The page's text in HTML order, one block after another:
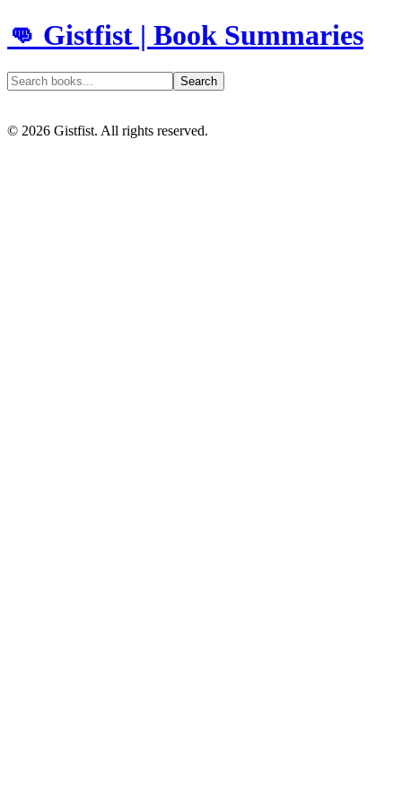
👊 Gistfist | Book Summaries
Search
© 2026 Gistfist. All rights reserved.